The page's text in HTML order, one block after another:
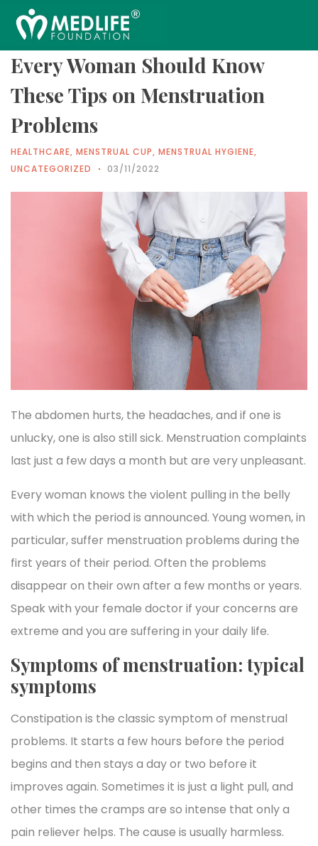
Every Woman Should Know
These Tips on Menstruation
Problems
HEALTHCARE, MENSTRUAL CUP, MENSTRUAL HYGIENE,
UNCATEGORIZED
03/11/2022
The abdomen hurts, the headaches, and if one is
unlucky, one is also still sick. Menstruation complaints
last just a few days a month but are very unpleasant.
Every woman knows the violent pulling in the belly
with which the period is announced. Young women, in
particular, suffer menstruation problems during the
first years of their period. Often the problems
disappear on their own after a few months or years.
Speak with your female doctor if your concerns are
extreme and you are suffering in your daily life.
Symptoms of menstruation: typical
symptoms
Constipation is the classic symptom of menstrual
problems. It starts a few hours before the period
begins and then stays a day or two before it
improves again. Sometimes it is just a light pull, and
other times the cramps are so intense that only a
pain reliever helps. The cause is usually harmless.